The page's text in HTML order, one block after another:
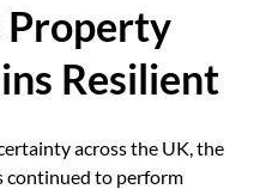
Property
Resilient
across the UK, the
continued to perform